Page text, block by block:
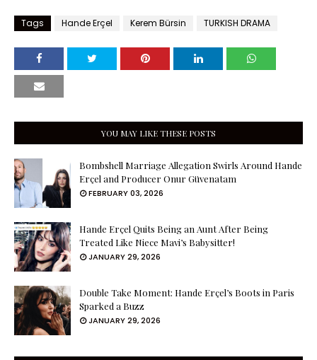
Tags Hande Erçel Kerem Bürsin TURKISH DRAMA
YOU MAY LIKE THESE POSTS
Bombshell Marriage Allegation Swirls Around Hande
Erçel and Producer Onur Güvenatam
FEBRUARY 03, 2026
Hande Erçel Quits Being an Aunt After Being
Treated Like Niece Mavi’s Babysitter!
JANUARY 29, 2026
Double Take Moment: Hande Erçel’s Boots in Paris
Sparked a Buzz
JANUARY 29, 2026